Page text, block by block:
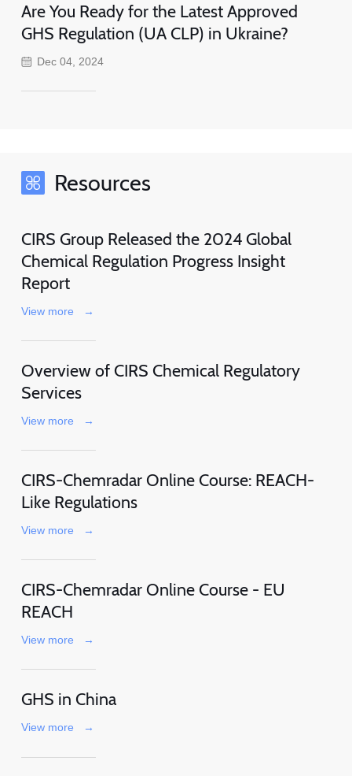
Are You Ready for the Latest Approved
GHS Regulation (UA CLP) in Ukraine?
Dec 04, 2024
Resources
CIRS Group Released the 2024 Global
Chemical Regulation Progress Insight
Report
View more →
Overview of CIRS Chemical Regulatory
Services
View more →
CIRS-Chemradar Online Course: REACH-
Like Regulations
View more →
CIRS-Chemradar Online Course - EU
REACH
View more →
GHS in China
View more →